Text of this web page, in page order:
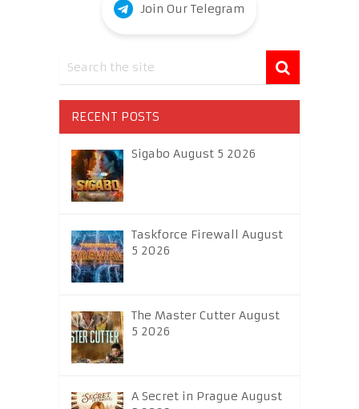
Join Our Telegram
RECENT POSTS
Sigabo August 5 2026
Taskforce Firewall August
5 2026
The Master Cutter August
5 2026
A Secret in Prague August